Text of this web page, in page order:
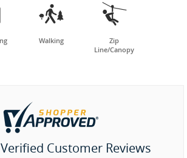

Walking

Zip
Line/Canopy
Verified Customer Reviews